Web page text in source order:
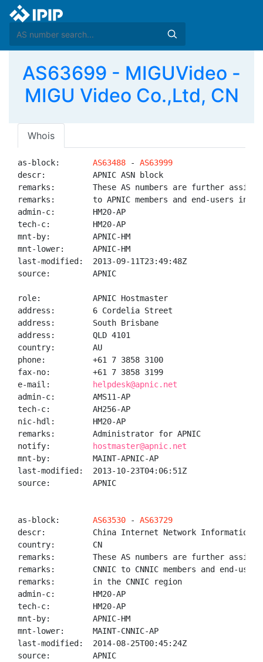
AS63699 - MIGUVideo -
MIGU Video Co.,Ltd, CN
Whois
as-block: AS63488 - AS63999
descr:          APNIC ASN block
remarks:        These AS numbers are further
remarks:        to APNIC members and end-users in
admin-c:        HM20-AP
tech-c:         HM20-AP
mnt-by:         APNIC-HM
mnt-lower:      APNIC-HM
last-modified:  2013-09-11T23:49:48Z
source:         APNIC
role:           APNIC Hostmaster
address:        6 Cordelia Street
address:        South Brisbane
address:        QLD 4101
country:        AU
phone:          +61 7 3858 3100
fax-no:         +61 7 3858 3199
e-mail:
helpdesk@apnic.net
admin-c:        AMS11-AP
tech-c:         AH256-AP
nic-hdl:        HM20-AP
remarks:        Administrator for APNIC
notify:
hostmaster@apnic.net
mnt-by:         MAINT-APNIC-AP
last-modified:  2013-10-23T04:06:51Z
source:         APNIC
as-block: AS63530 - AS63729
descr:          China Internet Network Information
country:        CN
remarks:        These AS numbers are further
remarks:        CNNIC to CNNIC members and end-users
remarks:        in the CNNIC region
admin-c:        HM20-AP
tech-c:         HM20-AP
mnt-by:         APNIC-HM
mnt-lower:      MAINT-CNNIC-AP
last-modified:  2014-08-25T00:45:24Z
source:         APNIC